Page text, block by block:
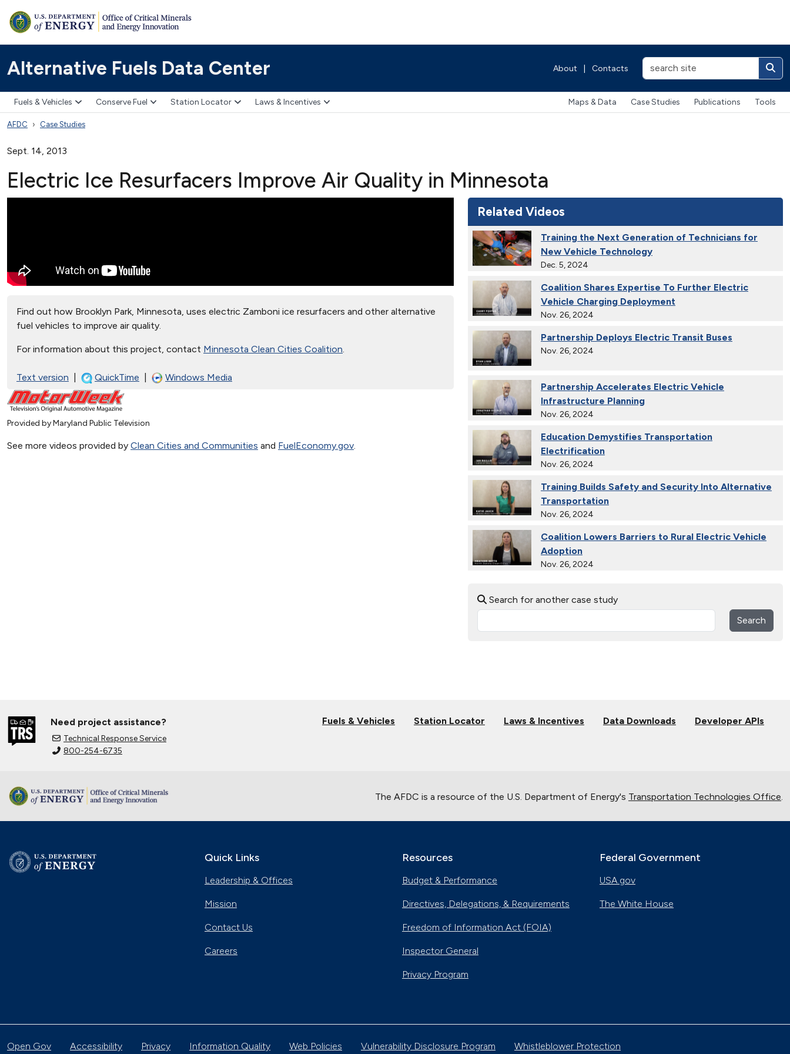
Alternative Fuels Data Center About Contacts
Fuels & Vehicles Conserve Fuel Station Locator Laws & Incentives Maps & Data Case Studies Publications Tools
AFDC Case Studies
Sept. 14, 2013
Electric Ice Resurfacers Improve Air Quality in Minnesota
Find out how Brooklyn Park, Minnesota, uses electric Zamboni ice resurfacers and other alternative
fuel vehicles to improve air quality.
For information about this project, contact Minnesota Clean Cities Coalition
Text version QuickTime Windows Media
Provided by Maryland Public Television
See more videos provided by Clean Cities and Communities and FuelEconomy.gov.
Related Videos
Training the Next Generation of Technicians for
New Vehicle Technology
Dec. 5, 2024
Coalition Shares Expertise To Further Electric
Vehicle Charging Deployment
Nov. 26, 2024
Partnership Deploys Electric Transit Buses
Nov. 26, 2024
Partnership Accelerates Electric Vehicle
Infrastructure Planning
Nov. 26, 2024
Education Demystifies Transportation
Electrification
Nov. 26, 2024
Training Builds Safety and Security Into Alternative
Transportation
Nov. 26, 2024
Coalition Lowers Barriers to Rural Electric Vehicle
Adoption
Nov. 26, 2024
Vehicle Market
New Automotive Technology
Current State of the Electric Vehicle Market
May 12, 2024
University of Texas Relies on Low-Speed Electric
Oct. 4, 2023
Search for another case study
Search
Need project assistance?
Technical Response Service
800-254-6735
Fuels & Vehicles Station Locator Laws & Incentives Data Downloads Developer APIs
The AFDC is a resource of the U.S. Department of Energy's Transportation Technologies Office
Quick Links
Leadership & Offices
Mission
Contact Us
Careers
Resources
Budget & Performance
Directives, Delegations, & Requirements
Freedom of Information Act (FOIA)
Inspector General
Privacy Program
Federal Government
USA.gov
The White House
Open Gov Accessibility Privacy Information Quality Web Policies Vulnerability Disclosure Program Whistleblower Protection